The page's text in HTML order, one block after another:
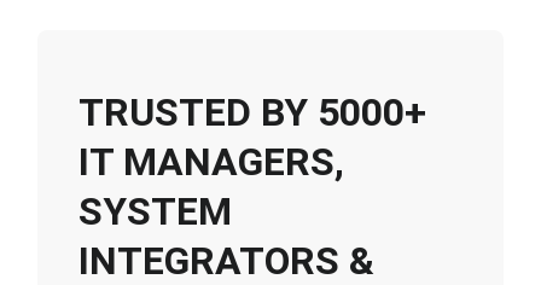
TRUSTED BY 5000+
IT MANAGERS,
SYSTEM
INTEGRATORS &